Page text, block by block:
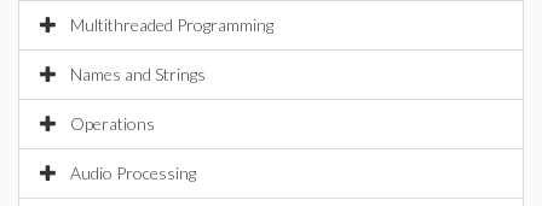
Multithreaded Programming
Names and Strings
Operations
Audio Processing